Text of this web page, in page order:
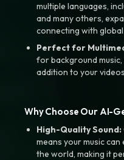
multiple languages,
and many others,
connecting with global
Perfect for
for background
addition to your
Why Choose Our AI-
High-Quality Sound:
means your music
the world, making it